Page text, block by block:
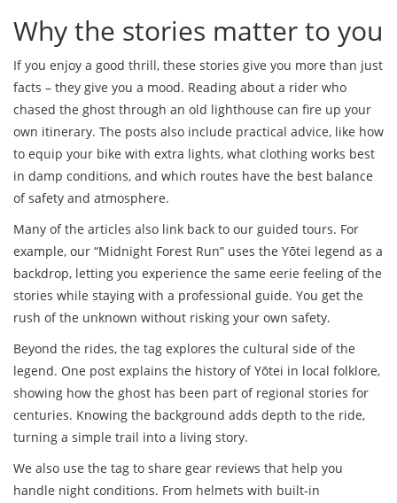
Why the stories matter to you
If you enjoy a good thrill, these stories give you more than just
facts – they give you a mood. Reading about a rider who
chased the ghost through an old lighthouse can fire up your
own itinerary. The posts also include practical advice, like how
to equip your bike with extra lights, what clothing works best
in damp conditions, and which routes have the best balance
of safety and atmosphere.
Many of the articles also link back to our guided tours. For
example, our “Midnight Forest Run” uses the Yōtei legend as a
backdrop, letting you experience the same eerie feeling of the
stories while staying with a professional guide. You get the
rush of the unknown without risking your own safety.
Beyond the rides, the tag explores the cultural side of the
legend. One post explains the history of Yōtei in local folklore,
showing how the ghost has been part of regional stories for
centuries. Knowing the background adds depth to the ride,
turning a simple trail into a living story.
We also use the tag to share gear reviews that help you
handle night conditions. From helmets with built‑in